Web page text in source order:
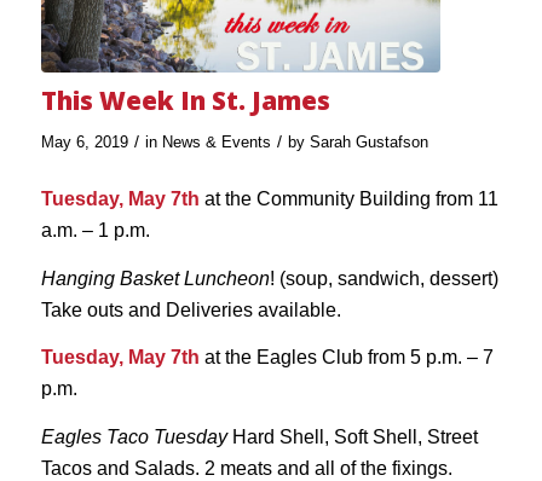
This Week In St. James
May 6, 2019 / in News & Events / by Sarah Gustafson
Tuesday, May 7th at the Community Building from 11
a.m. – 1 p.m.
Hanging Basket Luncheon! (soup, sandwich, dessert)
Take outs and Deliveries available.
Tuesday, May 7th at the Eagles Club from 5 p.m. – 7
p.m.
Eagles Taco TuesdayHard Shell, Soft Shell, Street
Tacos and Salads. 2 meats and all of the fixings.